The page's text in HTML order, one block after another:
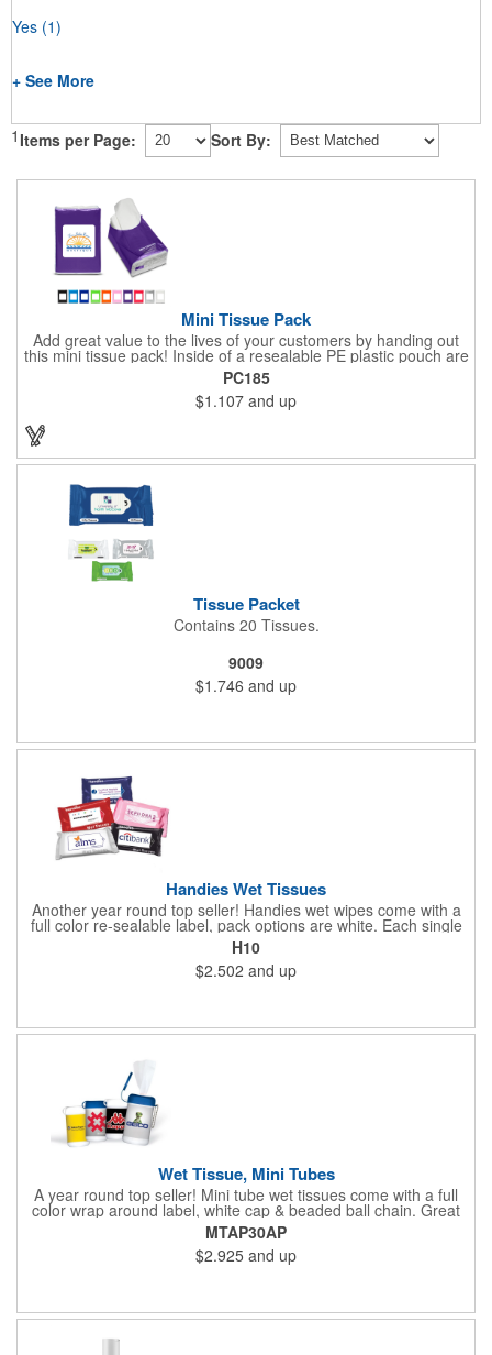
Yes (1)
+ See More
1 Items per Page: Sort By:
Mini Tissue Pack
Add great value to the lives of your customers by handing out
this mini tissue pack! Inside of a resealable PE plastic pouch are
ten 3-ply tissues measuring approximately 7 7/8" x 8" each. This
is non-refillable, but perfect to keep nearby in your pocket or car
to always have a way to stay clean. All labels are white and
customizable with our 4 color process. Put your brand under the
PC185
$1.107 and up
Tissue Packet
Contains 20 Tissues.
9009
$1.746 and up
Handies Wet Tissues
Another year round top seller! Handies wet wipes come with a
full color re-sealable label, pack options are white. Each single
cloth wipe is soft, hypoallergenic, anti-bacterial and alcohol-free.
H10
$2.502 and up
Wet Tissue, Mini Tubes
A year round top seller! Mini tube wet tissues come with a full
color wrap around label, white cap & beaded ball chain. Great
for travel, the car, golf course and more. There are 30 soft
hypoallergenic, anti-bacterial cloth wipes in an alcohol free all-
purpose formula in a resealable pop-up dispense
MTAP30AP
$2.925 and up